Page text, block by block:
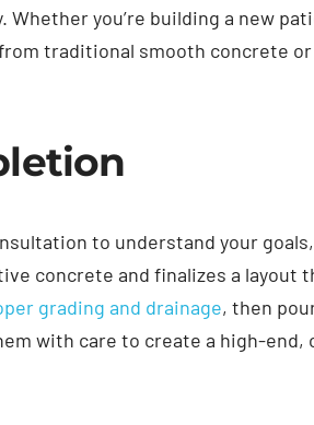
you’re building a new
traditional smooth concrete
to understand your
concrete and finalizes a layout
grading and drainage, then
with care to create a high-